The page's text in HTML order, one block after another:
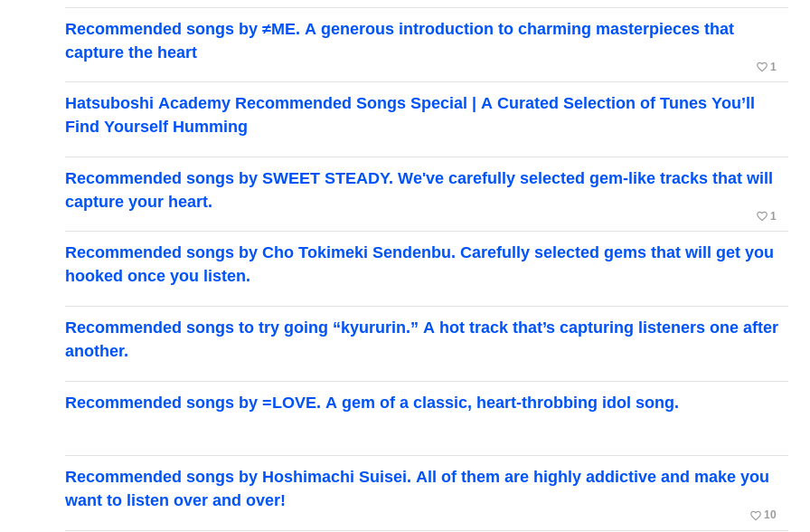
Recommended songs by ≠ME. A generous introduction to charming masterpieces that
capture the heart
favorite_border 1
Hatsuboshi Academy Recommended Songs Special | A Curated Selection of Tunes You’ll
Find Yourself Humming
Recommended songs by SWEET STEADY. We've carefully selected gem-like tracks that will
capture your heart.
favorite_border 1
Recommended songs by Cho Tokimeki Sendenbu. Carefully selected gems that will get you
hooked once you listen.
Recommended songs to try going “kyururin.” A hot track that’s capturing listeners one after
another.
Recommended songs by =LOVE. A gem of a classic, heart-throbbing idol song.
Recommended songs by Hoshimachi Suisei. All of them are highly addictive and make you
want to listen over and over!
favorite_border 10